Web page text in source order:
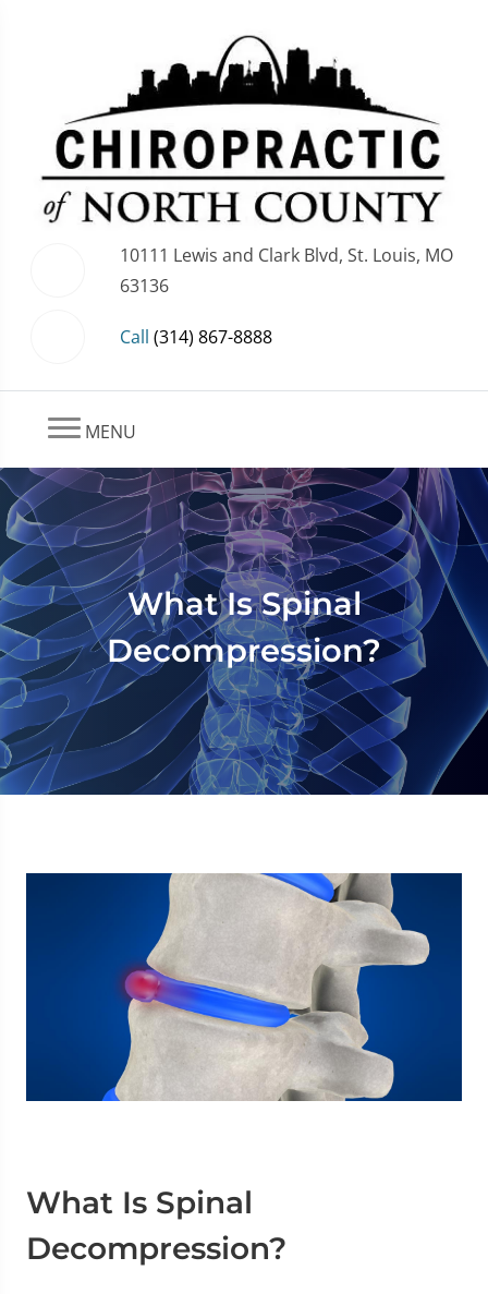
10111 Lewis and Clark Blvd, St. Louis, MO
63136
Call (314) 867-8888
MENU
What Is Spinal
Decompression?
What Is Spinal
Decompression?